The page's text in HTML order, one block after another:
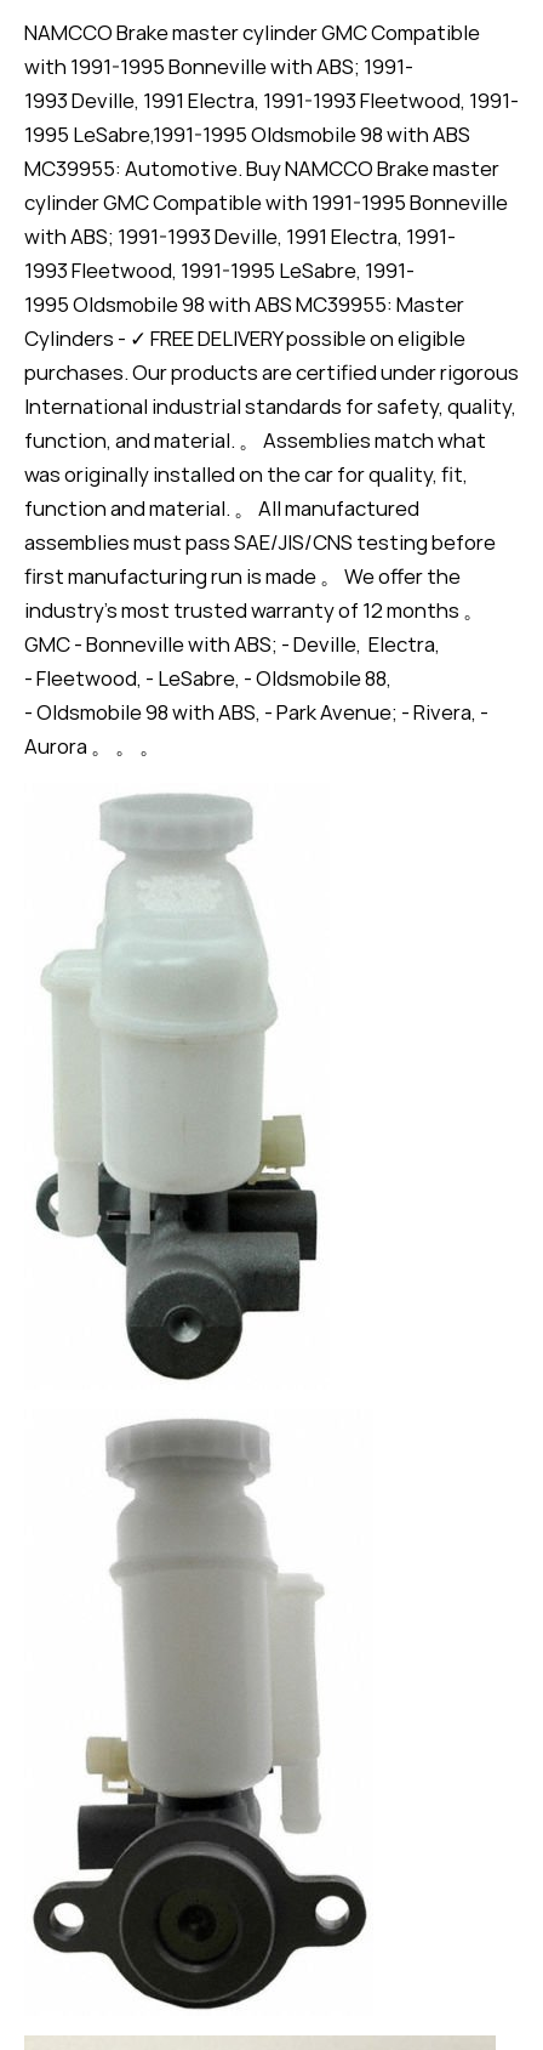
NAMCCO Brake master cylinder GMC Compatible
with 1991-1995 Bonneville with ABS; 1991-
1993 Deville, 1991 Electra, 1991-1993 Fleetwood, 1991-
1995 LeSabre,1991-1995 Oldsmobile 98 with ABS
MC39955: Automotive. Buy NAMCCO Brake master
cylinder GMC Compatible with 1991-1995 Bonneville
with ABS; 1991-1993 Deville, 1991 Electra, 1991-
1993 Fleetwood, 1991-1995 LeSabre, 1991-
1995 Oldsmobile 98 with ABS MC39955: Master
Cylinders - ✓ FREE DELIVERY possible on eligible
purchases. Our products are certified under rigorous
International industrial standards for safety, quality,
function, and material. 。 Assemblies match what
was originally installed on the car for quality, fit,
function and material. 。 All manufactured
assemblies must pass SAE/JIS/CNS testing before
first manufacturing run is made 。 We offer the
industry's most trusted warranty of 12 months 。
GMC - Bonneville with ABS; - Deville, Electra,
- Fleetwood, - LeSabre, - Oldsmobile 88,
- Oldsmobile 98 with ABS, - Park Avenue; - Rivera, -
Aurora 。 。 。